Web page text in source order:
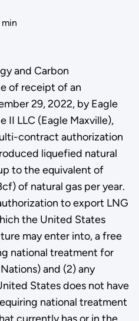
min
and Carbon
of receipt of an
29, 2022, by Eagle
II LLC (Eagle Maxville),
contract authorization
liquefied natural
to the equivalent of
of natural gas per year.
to export LNG
the United States
may enter into, a free
national treatment for
and (2) any
States does not have
national treatment
currently has or in the